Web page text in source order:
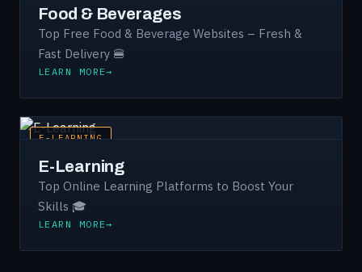
Food & Beverages
Top Free Food & Beverage Websites – Fresh &
Fast Delivery 🍔
LEARN MORE
E-LEARNING
E-Learning
Top Online Learning Platforms to Boost Your
Skills 🎓
LEARN MORE